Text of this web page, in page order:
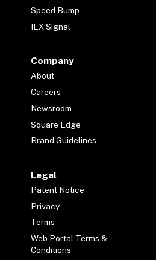
Speed Bump
IEX Signal
Company
About
Careers
Newsroom
Square Edge
Brand Guidelines
Legal
Patent Notice
Privacy
Terms
Web Portal Terms &
Conditions